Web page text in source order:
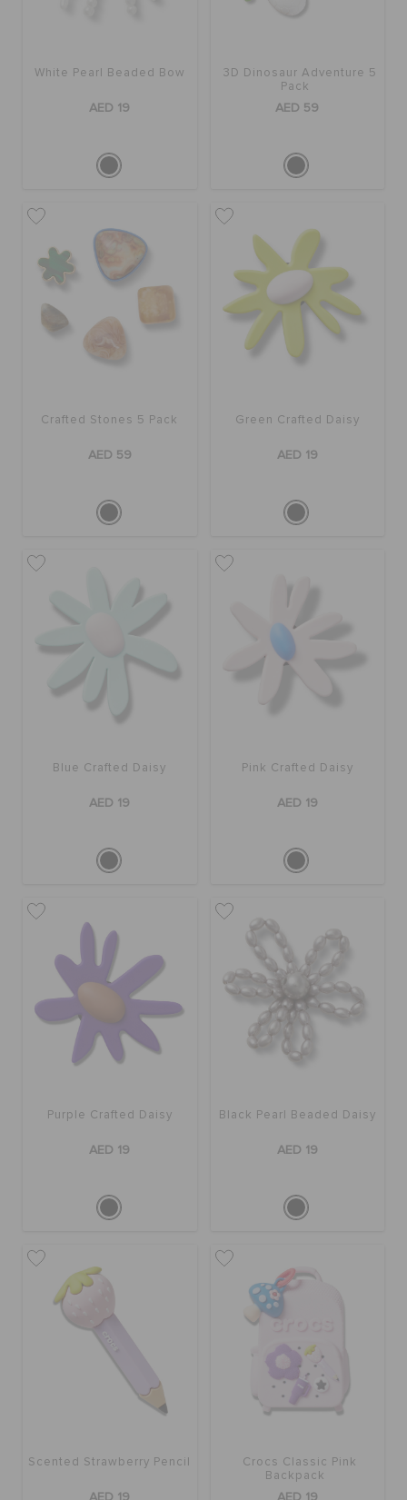
White Pearl Beaded Bow
AED 19
3D Dinosaur Adventure 5
Pack
AED 59
Crafted Stones 5 Pack
AED 59
Green Crafted Daisy
AED 19
Blue Crafted Daisy
AED 19
Pink Crafted Daisy
AED 19
Purple Crafted Daisy
AED 19
Black Pearl Beaded Daisy
AED 19
Scented Strawberry Pencil
AED 19
Crocs Classic Pink
Backpack
AED 19